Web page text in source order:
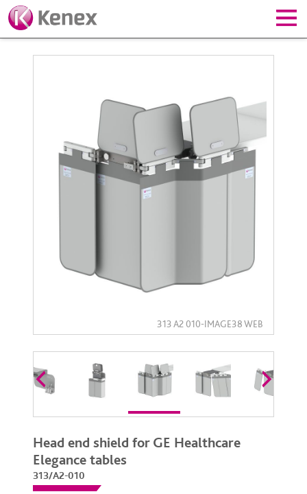
Head end shield for GE Healthcare
Elegance tables
313/A2-010